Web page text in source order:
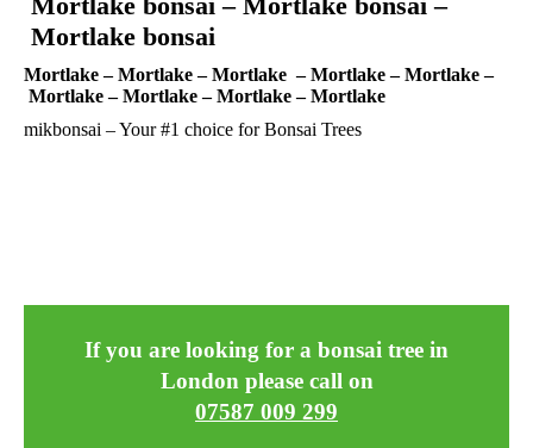
Mortlake bonsai
Mortlake –Mortlake –Mortlake –Mortlake –Mortlake –
Mortlake –Mortlake –Mortlake –Mortlake
mikbonsai – Your #1 choice forBonsai Trees
If you are looking for a bonsai tree in
London please call on
07587 009 299